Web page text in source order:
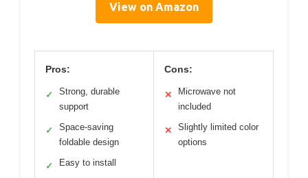
View on Amazon
Pros:
✓
Strong, durable
support
✓
Space-saving
foldable design
✓ Easy to install
Cons:
✕
Microwave not
included
✕
Slightly limited color
options